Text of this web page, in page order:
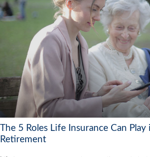
The 5 Roles Life Insurance Can Play
Retirement